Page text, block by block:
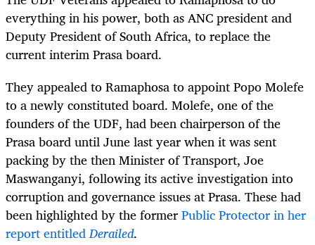
everything in his power, both as ANC president and
Deputy President of South Africa, to replace the
current interim Prasa board.
They appealed to Ramaphosa to appoint Popo Molefe
to a newly constituted board. Molefe, one of the
founders of the UDF, had been chairperson of the
Prasa board until June last year when it was sent
packing by the then Minister of Transport, Joe
Maswanganyi, following its active investigation into
corruption and governance issues at Prasa. These had
been highlighted by the formerPublic Protector in her
report entitledDerailed.